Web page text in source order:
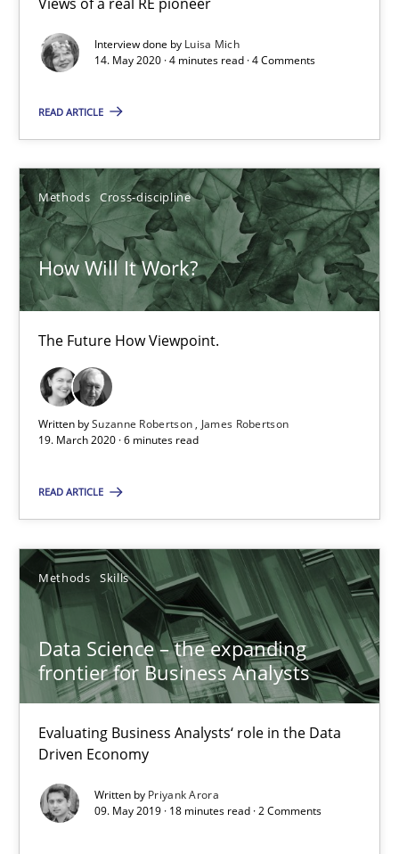
Interview done by Luisa Mich
14. May 2020 · 4 minutes read · 4 Comments
READ ARTICLE
Methods Cross-discipline
How Will It Work?
The Future How Viewpoint.
Written bySuzanne Robertson
James Robertson
19. March 2020 · 6 minutes read
READ ARTICLE
Methods Skills
Data Science – the expanding
frontier for Business Analysts
Evaluating Business Analysts‘ role in the Data
Driven Economy
Written by Priyank Arora
09. May 2019 · 18 minutes read · 2 Comments
Data Science – the expanding frontier for Business
Evaluating Business Analysts‘ role in the Data Driven Economy
Priyank Arora
09.05.2019
Discover Quality Requirements with the Mini-QAW
Practice Methods
Thijmen de Gooijer
Michael Keeling
Will Chaparro
08.11.2018
15 minutes